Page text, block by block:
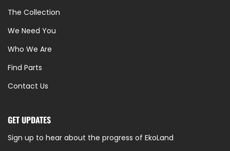
The Collection
We Need You
Who We Are
Find Parts
Contact Us
GET UPDATES
Sign up to hear about the progress of EkoLand